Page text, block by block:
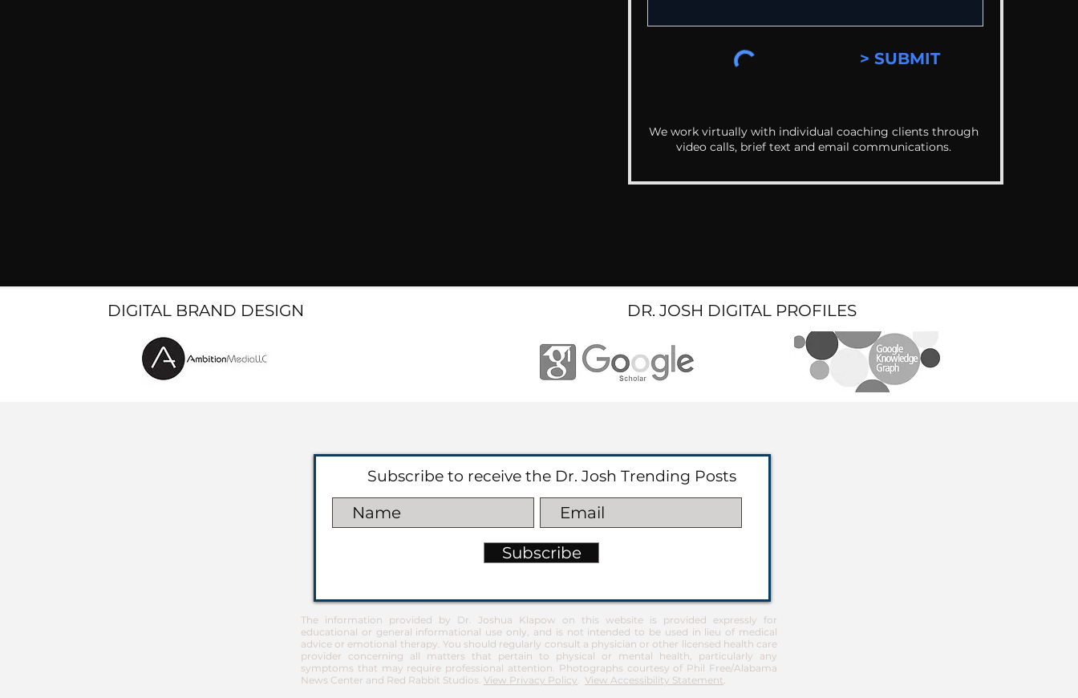
> SUBMIT
We work virtually with individual coaching clients through
video calls, brief text and email communications.
DIGITAL BRAND DESIGN DR. JOSH DIGITAL PROFILES
Subscribe to receive the Dr. Josh Trending Posts
Subscribe
The information provided by Dr. Joshua Klapow on this website is provided expressly for
educational or general informational use only, and is not intended to be used in lieu of medical
advice or emotional therapy. You should regularly consult a physician or other licensed health care
provider concerning all matters that pertain to physical or mental health, particularly any
symptoms that may require professional attention. Photographs courtesy of Phil Free/Alabama
News Center and Red Rabbit Studios. View Privacy Policy. View Accessibility Statement.